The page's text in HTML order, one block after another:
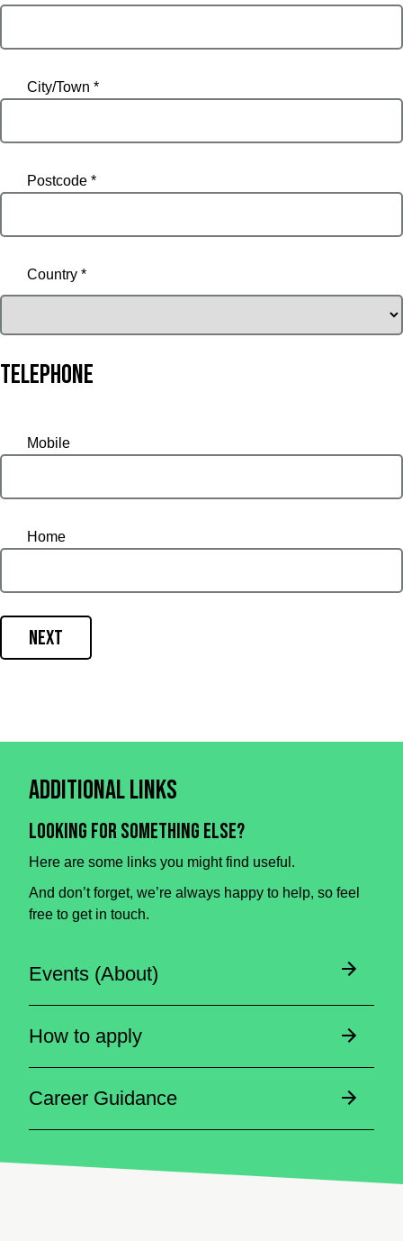
City/Town *
Postcode *
Country *
Telephone
Mobile
Home
Next
Additional Links
Looking for something else?
Here are some links you might find useful.
And don’t forget, we’re always happy to help, so feel
free to get in touch.
Events (About)
How to apply
Career Guidance